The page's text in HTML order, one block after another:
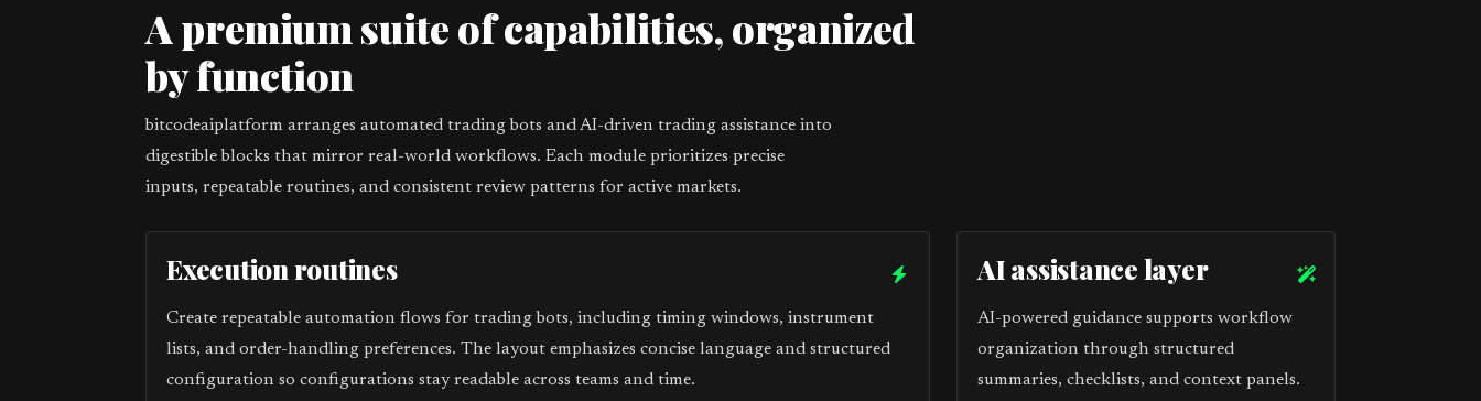
+
A premium suite of capabilities, organized
by function
bitcodeaiplatform arranges automated trading bots and AI-driven trading assistance into
digestible blocks that mirror real-world workflows. Each module prioritizes precise
inputs, repeatable routines, and consistent review patterns for active markets.
Execution routines
Create repeatable automation flows for trading bots, including timing windows, instrument
lists, and order-handling preferences. The layout emphasizes concise language and structured
configuration so configurations stay readable across teams and time.
AI assistance layer
AI-powered guidance supports workflow
organization through structured
summaries, checklists, and context panels.